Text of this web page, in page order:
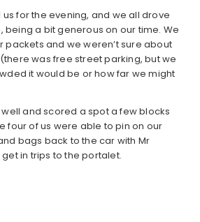
for the evening, and we all drove
being a bit generous on our time. We
packets and we weren’t sure about
was free street parking, but we
it would be or how far we might
and scored a spot a few blocks
four of us were able to pin on our
bags back to the car with Mr
in trips to the portalet.